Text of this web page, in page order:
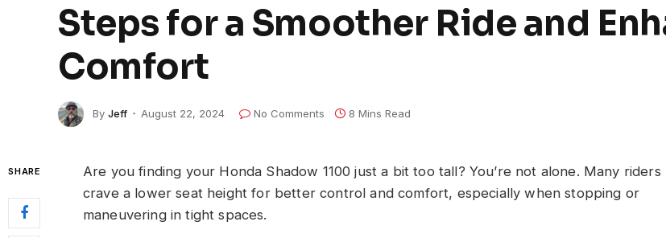
Steps for a Smoother Ride and
Comfort
By Jeff August 22, 2024 No Comments 8 Mins Read
SHARE
Are you finding your Honda Shadow 1100 just a bit too tall? You’re not alone. Many riders
crave a lower seat height for better control and comfort, especially when stopping or
maneuvering in tight spaces.